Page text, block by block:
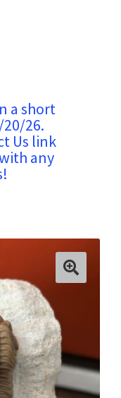
a short
26.
Us link
any